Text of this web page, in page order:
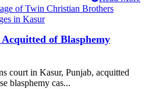
of Blasphemy
court in Kasur, Punjab, acquitted
blasphemy cas...